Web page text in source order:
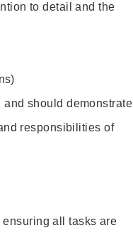
to detail and the
and should demonstrate
responsibilities of
all tasks are